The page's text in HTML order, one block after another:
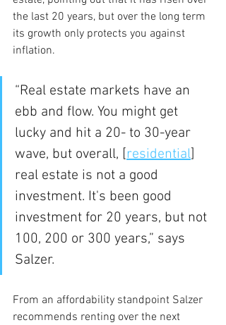
the last 20 years, but over the long term
its growth only protects you against
inflation.
“Real estate markets have an
ebb and flow. You might get
lucky and hit a 20- to 30-year
wave, but overall, [residential]
real estate is not a good
investment. It's been good
investment for 20 years, but not
100, 200 or 300 years,” says
Salzer.
From an affordability standpoint Salzer
recommends renting over the next